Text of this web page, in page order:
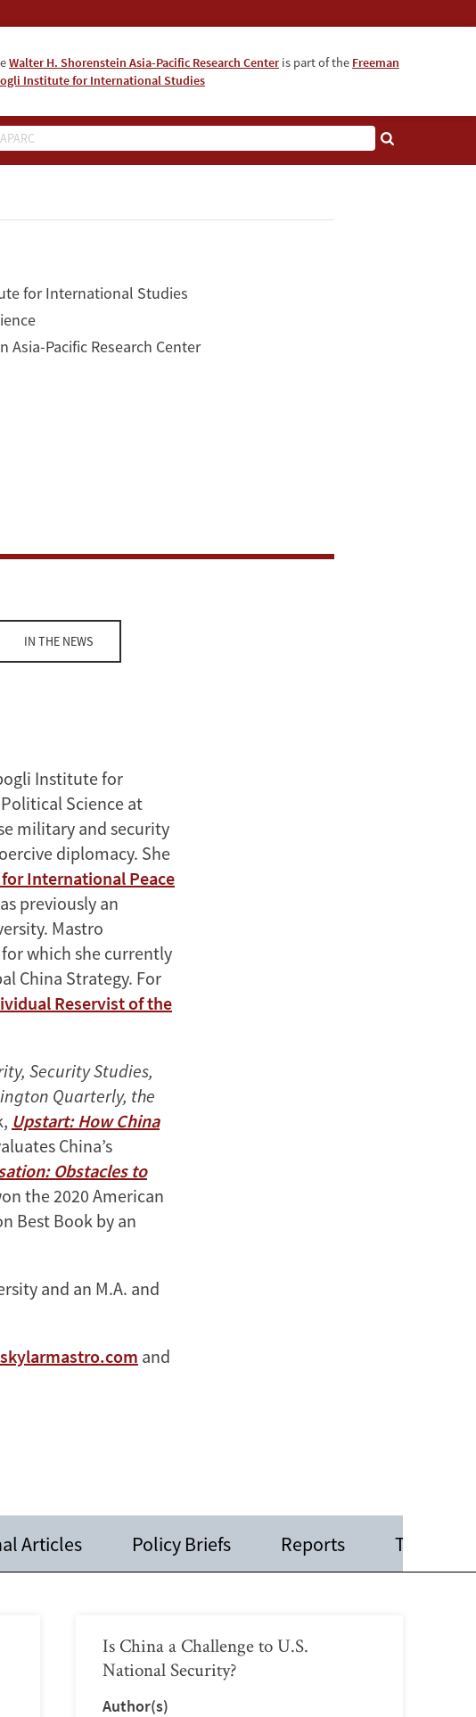
Walter H. Shorenstein Asia-Pacific Research Centeris part of the Freeman
Institute for International Studies
Events
for International Studies
Pacific Research Center
IN THE NEWS
Institute for
Science at
military and security
diplomacy. She
International Peace
previously an
Mastro
which she currently
China Strategy. For
Reservist of the
Security Studies,
Quarterly, the
Upstart: How China
China’s
Obstacles to
the 2020 American
Best Book by an
and an M.A. and
and
Articles Policy Briefs Reports
Is China a Challenge to U.S.
National Security?
Author(s)